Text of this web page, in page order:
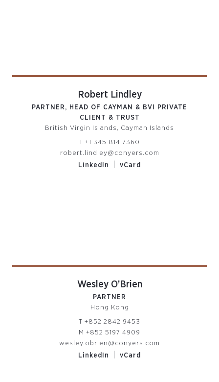
Robert Lindley
PARTNER, HEAD OF CAYMAN & BVI PRIVATE
CLIENT & TRUST
British Virgin Islands, Cayman Islands
T +1 345 814 7360
robert.lindley@conyers.com
LinkedIn
vCard
Wesley O’Brien
PARTNER
Hong Kong
T +852 2842 9453
M +852 5197 4909
wesley.obrien@conyers.com
LinkedIn
vCard